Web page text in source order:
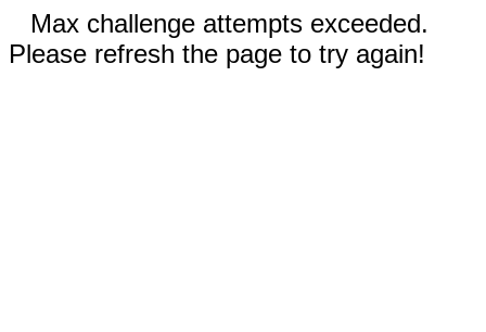
Max challenge attempts exceeded.
Please refresh the page to try again!